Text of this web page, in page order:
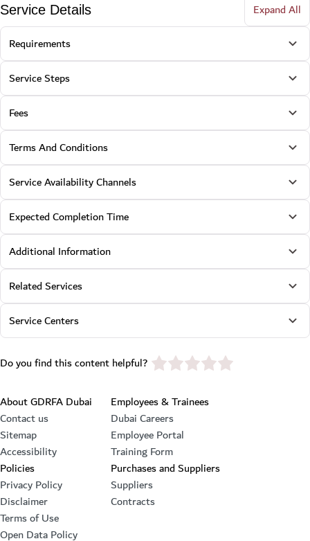
Service Details
Expand All
Requirements
Service Steps
Fees
Terms And Conditions
Service Availability Channels
Expected Completion Time
Additional Information
Related Services
Service Centers
Do you find this content helpful? star rating
Footer section
About GDRFA Dubai
Contact us
Sitemap
Accessibility
Employees & Trainees
Dubai Careers
Employee Portal
Training Form
Policies
Privacy Policy
Disclaimer
Terms of Use
Open Data Policy
Purchases and Suppliers
Suppliers
Contracts